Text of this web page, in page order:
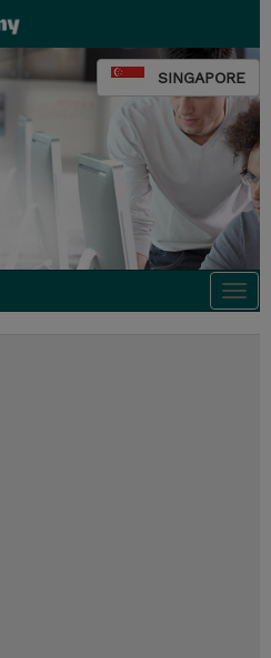
SINGAPORE